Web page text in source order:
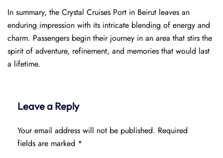
In summary, the Crystal Cruises Port in Beirut leaves an
enduring impression with its intricate blending of energy and
charm. Passengers begin their journey in an area that stirs the
spirit of adventure, refinement, and memories that would last
a lifetime.
Leave a Reply
Your email address will not be published. Required
fields are marked *